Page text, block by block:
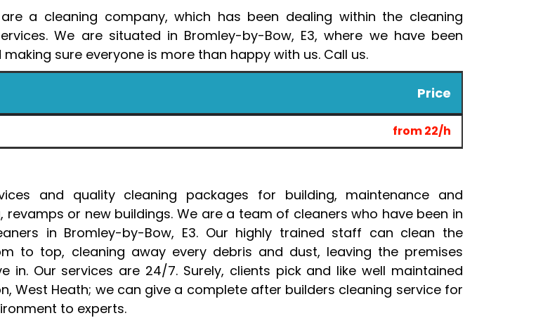
a cleaning company, which has been dealing within the cleaning
We are situated in Bromley-by-Bow, E3, where we have been
sure everyone is more than happy with us. Call us.
Price
from 22/h
and quality cleaning packages for building, maintenance and
or new buildings. We are a team of cleaners who have been in
in Bromley-by-Bow, E3. Our highly trained staff can clean the
to top, cleaning away every debris and dust, leaving the premises
Our services are 24/7. Surely, clients pick and like well maintained
West Heath; we can give a complete after builders cleaning service for
to experts.